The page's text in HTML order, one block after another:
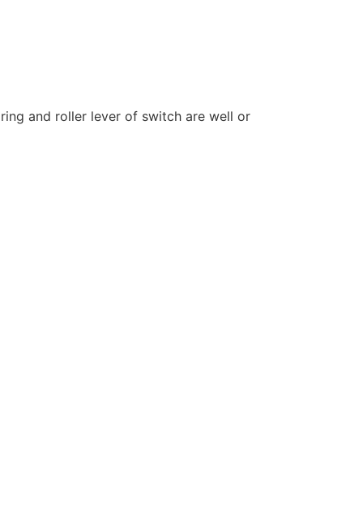
and roller lever of switch are well or